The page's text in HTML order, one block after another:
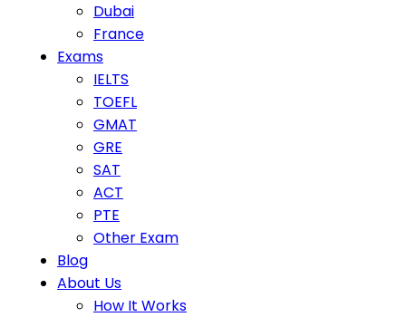
Dubai
France
Exams
IELTS
TOEFL
GMAT
GRE
SAT
ACT
PTE
Other Exam
Blog
About Us
How It Works